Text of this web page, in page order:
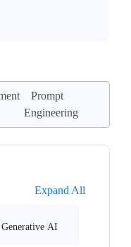
Prompt
Engineering
Expand All
AI